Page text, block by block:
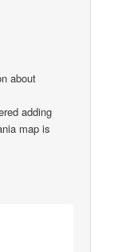
about
adding
map is